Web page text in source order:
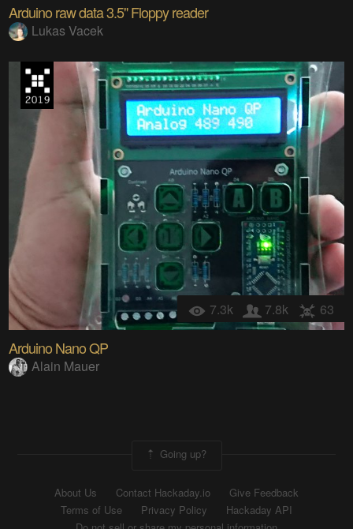
Arduino raw data 3.5" Floppy reader
Lukas Vacek
7.3k 7.8k 63
Arduino Nano QP
Alain Mauer
Going up?
About Us Contact Hackaday.io
Give Feedback
Terms of Use
Privacy Policy
Hackaday API